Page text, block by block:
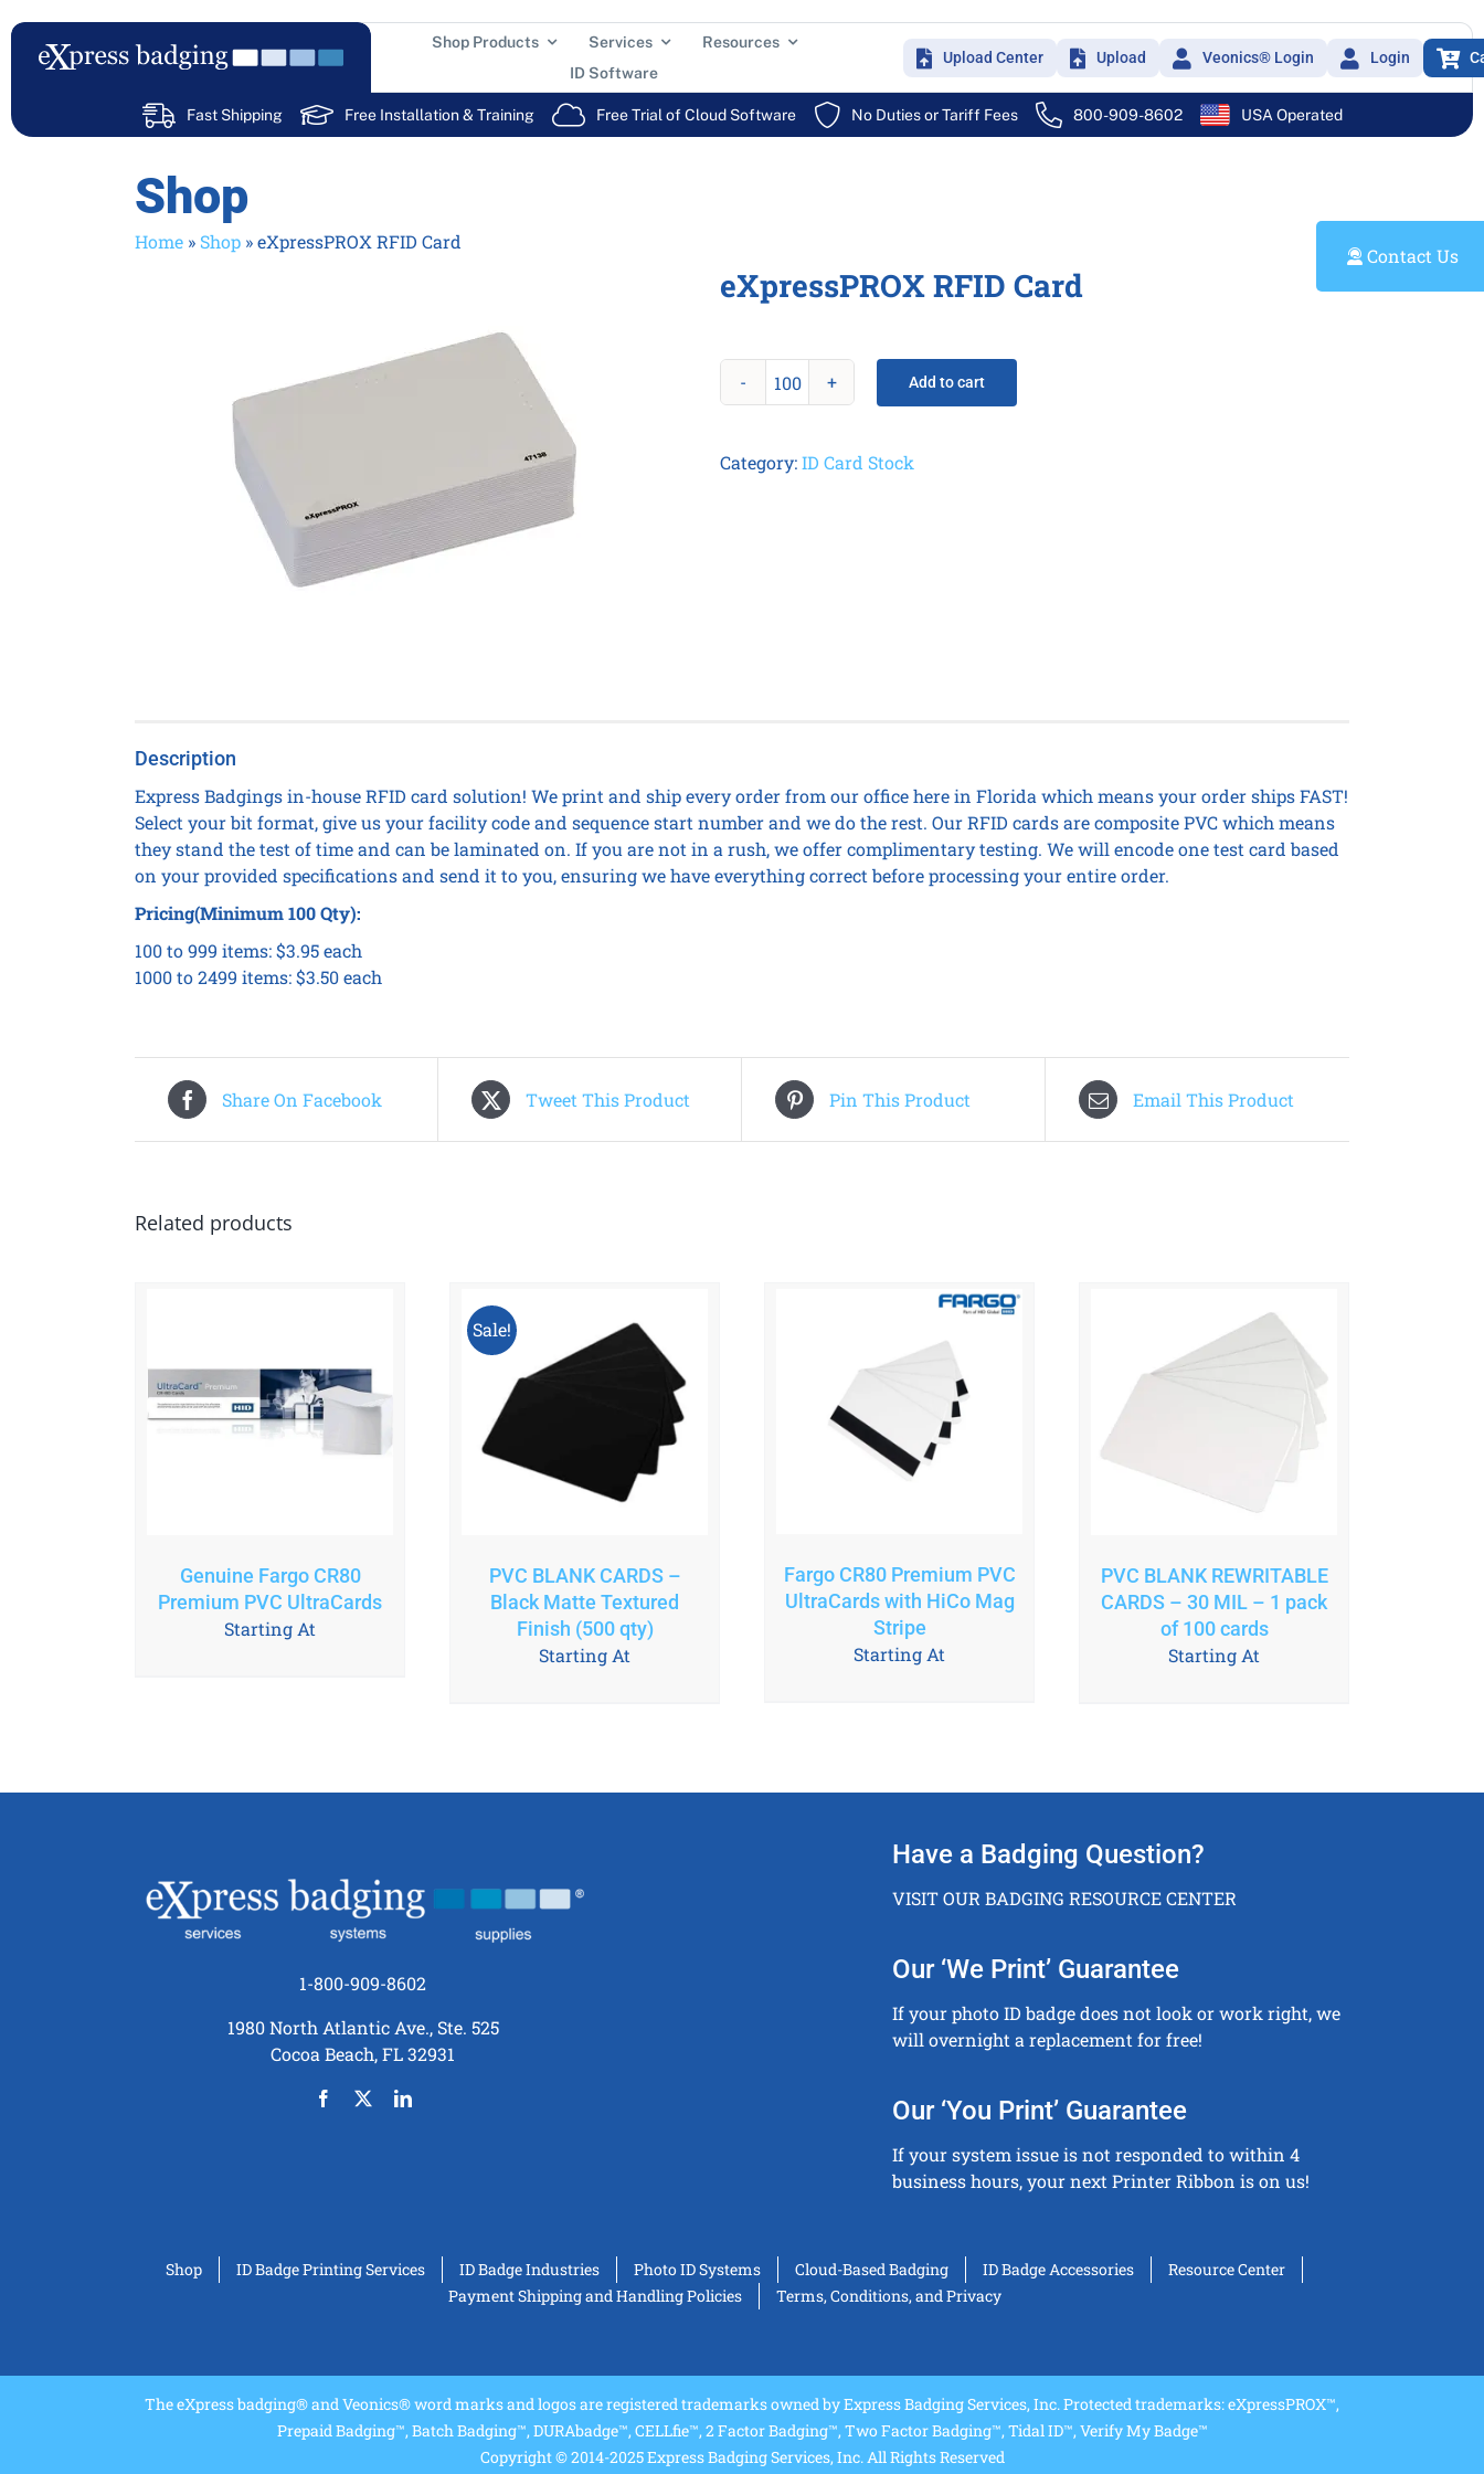
to
content
Shop Products Services
Resources
ID Software
Upload Center Upload Veonics® Login Login
Fast Shipping Free Installation & Training Free Trial of Cloud Software No Duties or Tariff Fees 800-909-8602 USA Operated
Shop
Home » Shop »eXpressPROX RFID Card
eXpressPROX RFID Card
eXpressPROX
quantity
Add to cart
Category:ID Card Stock
Description
Express Badgings in-house RFID card solution! We print and ship every order from our office here in Florida which means your order ships FAST!
Select your bit format, give us your facility code and sequence start number and we do the rest. Our RFID cards are composite PVC which means
they stand the test of time and can be laminated on. If you are not in a rush, we offer complimentary testing. We will encode one test card based
on your provided specifications and send it to you, ensuring we have everything correct before processing your entire order.
Pricing(Minimum 100 Qty):
100 to 999 items: $3.95 each
1000 to 2499 items: $3.50 each
Share On Facebook Tweet This Product Pin This Product Email This Product
Related products
Genuine Fargo CR80
Premium PVC UltraCards
Starting At
Sale!
PVC BLANK CARDS –
Black Matte Textured
Finish (500 qty)
Starting At
Fargo CR80 Premium PVC
UltraCards with HiCo Mag
Stripe
Starting At
PVC BLANK REWRITABLE
CARDS – 30 MIL – 1 pack
of 100 cards
Starting At
1-800-909-8602
1980 North Atlantic Ave., Ste. 525
Cocoa Beach, FL 32931
Have a Badging Question?
VISIT OUR BADGING RESOURCE CENTER
Our ‘We Print’ Guarantee
If your photo ID badge does not look or work right, we
will overnight a replacement for free!
Our ‘You Print’ Guarantee
If your system issue is not responded to within 4
business hours, your next Printer Ribbon is on us!
Shop ID Badge Printing Services ID Badge Industries Photo ID Systems Cloud-Based Badging ID Badge Accessories
Resource Center
Payment Shipping and Handling Policies
Terms, Conditions, and Privacy
The eXpress badging® and Veonics® word marks and logos are registered trademarks owned by Express Badging Services, Inc. Protected trademarks: eXpressPROX™,
Prepaid Badging™, Batch Badging™, DURAbadge™, CELLfie™, 2 Factor Badging™, Two Factor Badging™, Tidal ID™, Verify My Badge™
Copyright © 2014-2025 Express Badging Services, Inc. All Rights Reserved
Contact Us